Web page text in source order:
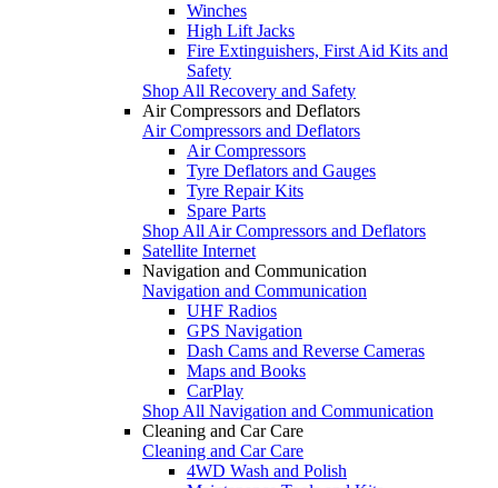
Winches
High Lift Jacks
Fire Extinguishers, First Aid Kits and
Safety
Shop All Recovery and Safety
Air Compressors and Deflators
Air Compressors and Deflators
Air Compressors
Tyre Deflators and Gauges
Tyre Repair Kits
Spare Parts
Shop All Air Compressors and Deflators
Satellite Internet
Navigation and Communication
Navigation and Communication
UHF Radios
GPS Navigation
Dash Cams and Reverse Cameras
Maps and Books
CarPlay
Shop All Navigation and Communication
Cleaning and Car Care
Cleaning and Car Care
4WD Wash and Polish